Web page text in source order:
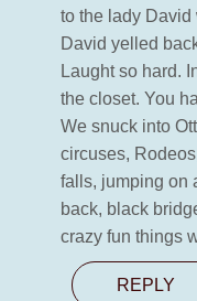
to the lady David
David yelled
Laught so hard.
the closet. You
We snuck into
circuses,
falls, jumping on
back, black
crazy fun things
REPLY